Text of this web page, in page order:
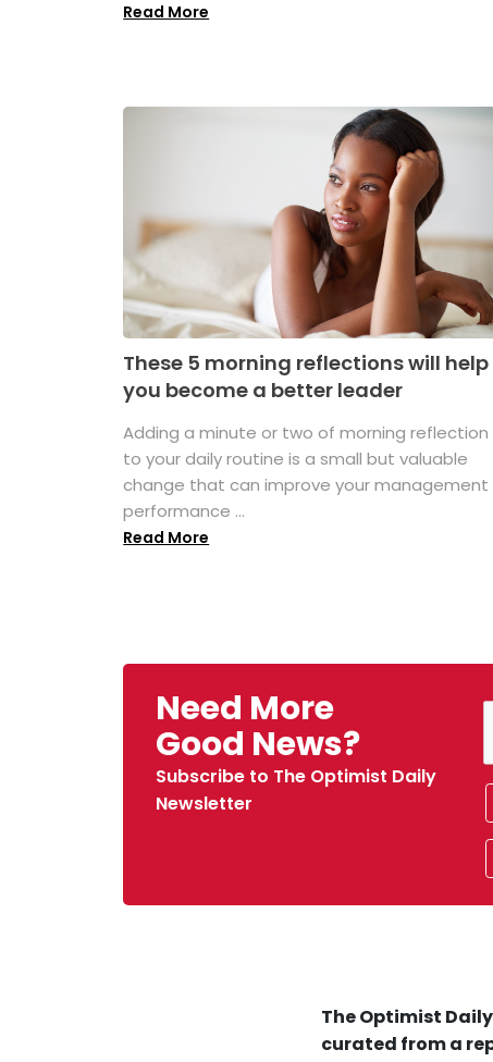
Read More
These 5 morning reflections will help
you become a better leader
Adding a minute or two of morning reflection
to your daily routine is a small but valuable
change that can improve your management
performance ...
Read More
Need More
Good News?
Subscribe to The Optimist Daily
Newsletter
The Optimist
curated from a